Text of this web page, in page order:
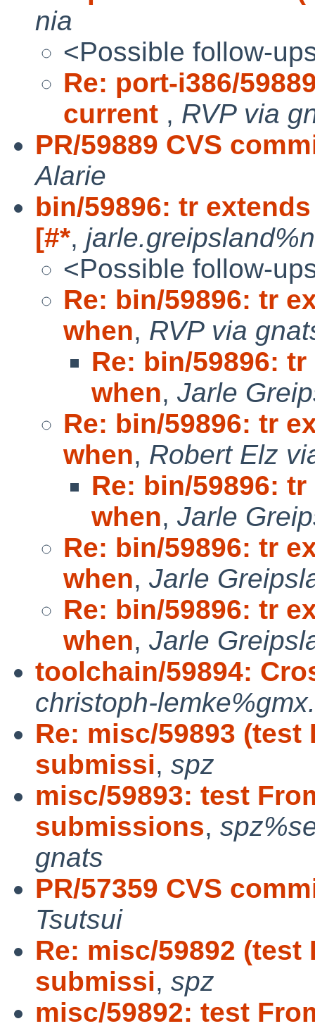
nia
<Possible follow-
Re: port-i386/
current , RVP via
PR/59889 CVS
Alarie
bin/59896: tr
[#*,
<Possible follow-
Re: bin/59896: tr
when, RVP via
Re: bin/59896:
when, Jarle
Re: bin/59896: tr
when, Robert Elz
Re: bin/59896:
when, Jarle
Re: bin/59896: tr
when, Jarle
Re: bin/59896: tr
when, Jarle
toolchain/59894:
christoph-
Re: misc/59893
submissi, spz
misc/59893: test
submissions,
gnats
PR/57359 CVS
Tsutsui
Re: misc/59892
submissi, spz
misc/59892: test